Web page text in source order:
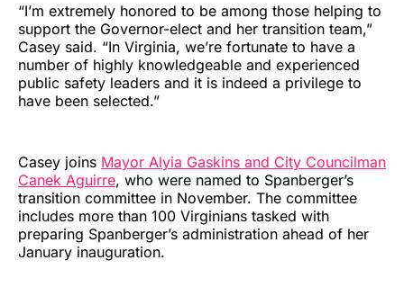
“I’m extremely honored to be among those helping to
support the Governor-elect and her transition team,”
Casey said. “In Virginia, we’re fortunate to have a
number of highly knowledgeable and experienced
public safety leaders and it is indeed a privilege to
have been selected.”
Casey joins Mayor Alyia Gaskins and City Councilman
Canek Aguirre, who were named to Spanberger’s
transition committee in November. The committee
includes more than 100 Virginians tasked with
preparing Spanberger’s administration ahead of her
January inauguration.